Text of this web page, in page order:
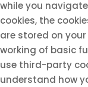
while you
cookies, the
are stored on
working of basic
use third-party
understand how